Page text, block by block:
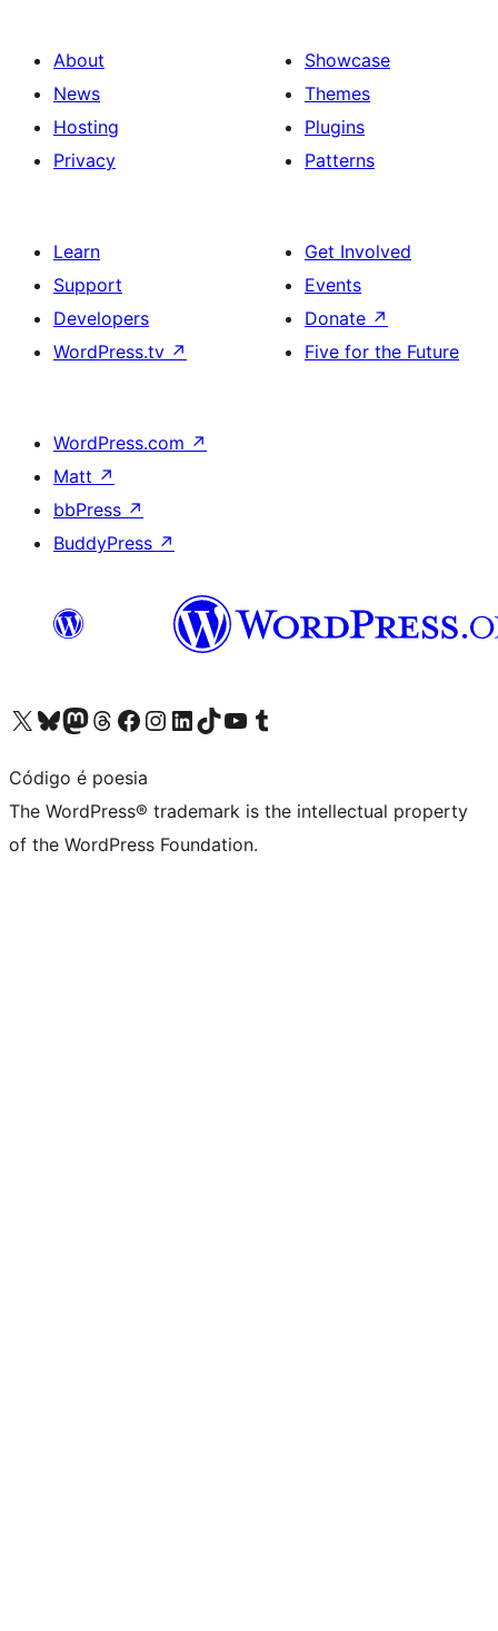
About
News
Hosting
Privacy
Showcase
Themes
Plugins
Patterns
Learn
Support
Developers
WordPress.tv ↗
Get Involved
Events
Donate ↗
Five for the Future
WordPress.com ↗
Matt ↗
bbPress ↗
BuddyPress ↗
Visit our X (formerly Twitter) account
Visit our Bluesky account
Visit our Mastodon account
Visit our Threads account
Visit our Facebook page
Visit our Instagram account
Visit our LinkedIn account
Visit our TikTok account
Visit our YouTube channel
Visit our Tumblr account
Código é poesia
The WordPress® trademark is the intellectual property
of the WordPress Foundation.